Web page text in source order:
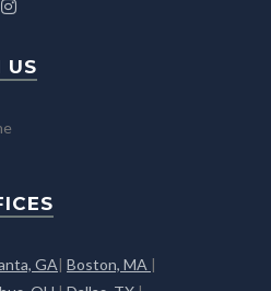
US
GA| Boston, MA |